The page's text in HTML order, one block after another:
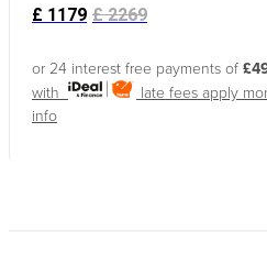
£ 1179 £2269
or 24 interest free payments of
with
late fees apply
info